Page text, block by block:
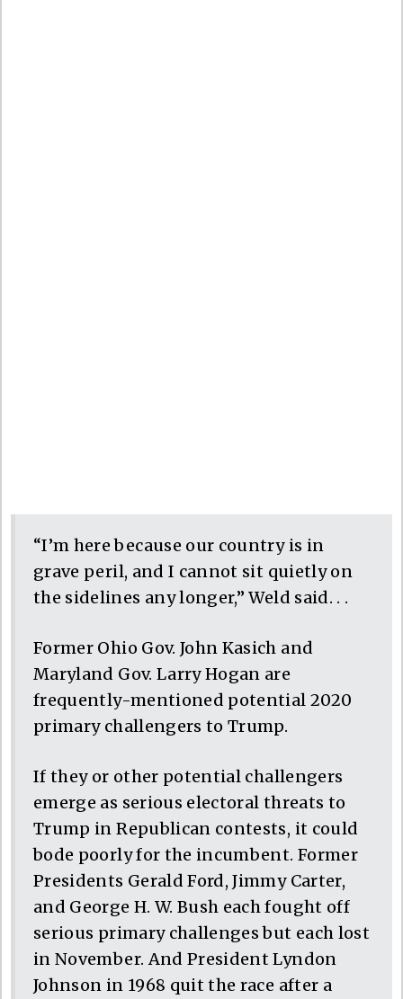
“I’m here because our country is in
grave peril, and I cannot sit quietly on
the sidelines any longer,” Weld said. . .
Former Ohio Gov. John Kasich and
Maryland Gov. Larry Hogan are
frequently-mentioned potential 2020
primary challengers to Trump.
If they or other potential challengers
emerge as serious electoral threats to
Trump in Republican contests, it could
bode poorly for the incumbent. Former
Presidents Gerald Ford, Jimmy Carter,
and George H. W. Bush each fought off
serious primary challenges but each lost
in November. And President Lyndon
Johnson in 1968 quit the race after a